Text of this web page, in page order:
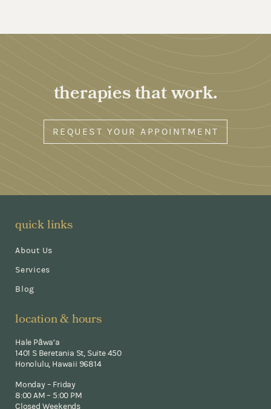
therapies that work.
REQUEST YOUR APPOINTMENT
quick links
About Us
Services
Blog
location & hours
Hale Pāwa‘a
1401 S Beretania St, Suite 450
Honolulu, Hawaii 96814
Monday – Friday
8:00 AM – 5:00 PM
Closed Weekends